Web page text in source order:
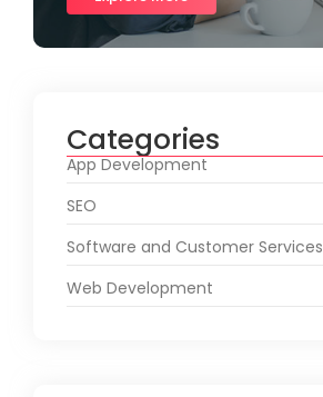
Categories
App Development
SEO
Software and Customer Services
Web Development